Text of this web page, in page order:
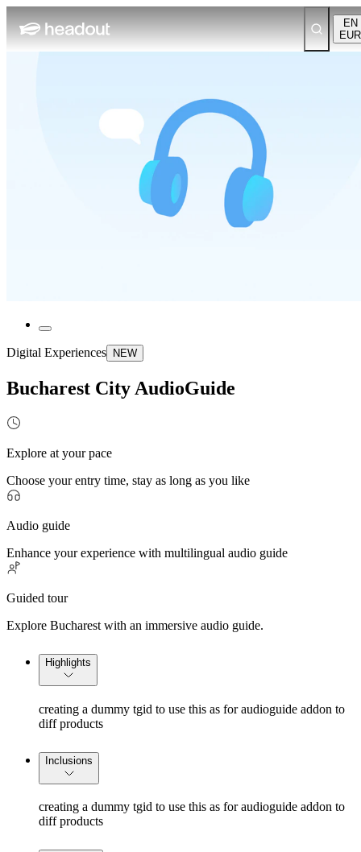
EN
EUR
Digital Experiences NEW
Bucharest City AudioGuide
Explore at your pace
Choose your entry time, stay as long as you like
Audio guide
Enhance your experience with multilingual audio guide
Guided tour
Explore Bucharest with an immersive audio guide.
Highlights
creating a dummy tgid to use this as for audioguide addon to
diff products
Inclusions
creating a dummy tgid to use this as for audioguide addon to
diff products